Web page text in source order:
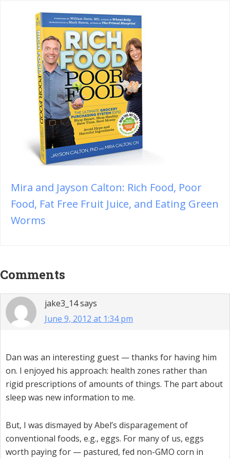
Mira and Jayson Calton: Rich Food, Poor
Food, Fat Free Fruit Juice, and Eating Green
Worms
Reader
Interactions
Comments
jake3_14says
June 9, 2012 at 1:34 pm
Dan was an interesting guest — thanks for having him
on. I enjoyed his approach: health zones rather than
rigid prescriptions of amounts of things. The part about
sleep was new information to me.
But, I was dismayed by Abel’s disparagement of
conventional foods, e.g., eggs. For many of us, eggs
worth paying for — pastured, fed non-GMO corn in